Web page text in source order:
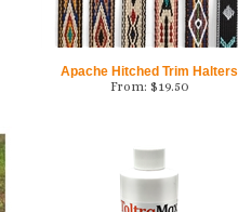
Apache Hitched Trim Halters
From: $19.50